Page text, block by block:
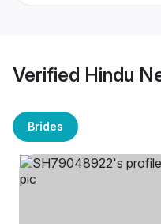
Verified Hindu
Brides